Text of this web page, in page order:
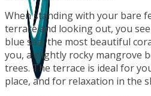
When standing with your bare
terrace and looking out, you
blue sea, the most beautiful
you, a slightly rocky mangrove
trees. The terrace is ideal for
place, and for relaxation in the